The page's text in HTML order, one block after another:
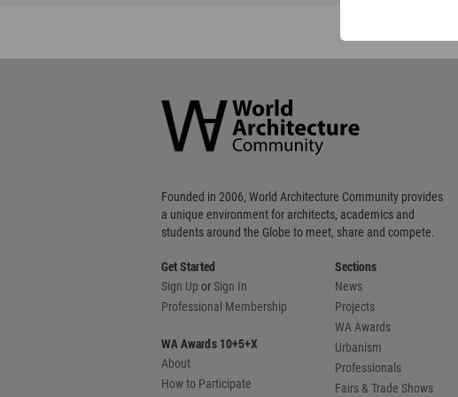
Community
Footer
Founded in 2006, World Architecture Community provides
a unique environment for architects, academics and
students around the Globe to meet, share and compete.
Get Started
Sign Up orSign In
Professional Membership
WA Awards 10+5+X
About
How to Participate
Sections
News
Projects
WA Awards
Urbanism
Professionals
Fairs & Trade Shows